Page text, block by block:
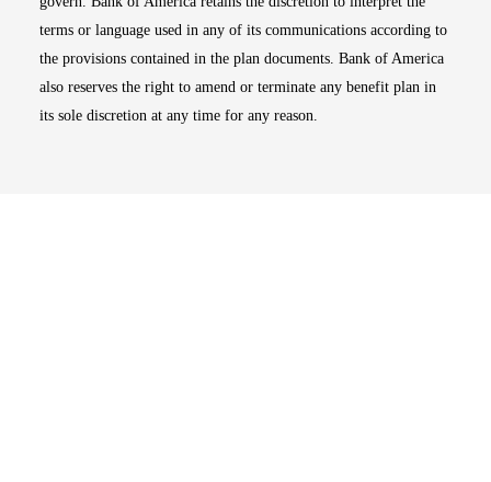
terms or language used in any of its communications according to
the provisions contained in the plan documents. Bank of America
also reserves the right to amend or terminate any benefit plan in
its sole discretion at any time for any reason.